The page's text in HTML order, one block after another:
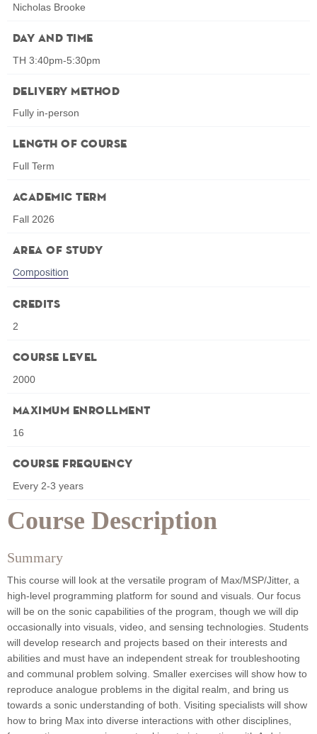
Course Description
Summary
This course will look at the versatile program of Max/MSP/Jitter, a
high-level programming platform for sound and visuals. Our focus
will be on the sonic capabilities of the program, though we will dip
occasionally into visuals, video, and sensing technologies. Students
will develop research and projects based on their interests and
abilities and must have an independent streak for troubleshooting
and communal problem solving. Smaller exercises will show how to
reproduce analogue problems in the digital realm, and bring us
towards a sonic understanding of both. Visiting specialists will show
how to bring Max into diverse interactions with other disciplines,
Nicholas Brooke
Day and Time
TH 3:40pm-5:30pm
Delivery Method
Fully in-person
Length of Course
Full Term
Academic Term
Fall 2026
Area of Study
Composition
Credits
2
Course Level
2000
Maximum Enrollment
16
Course Frequency
Every 2-3 years